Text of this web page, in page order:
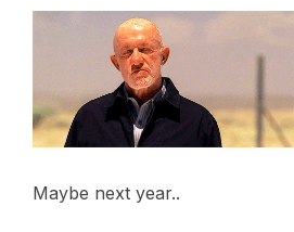
Maybe next year..